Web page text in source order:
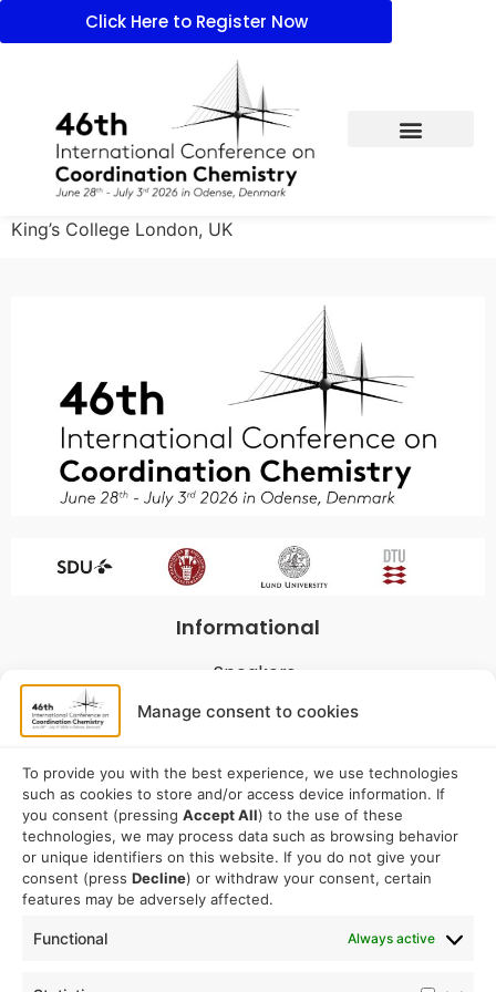
Manage consent to cookies
To provide you with the best experience, we use technologies
such as cookies to store and/or access device information. If
you consent (pressing Accept All) to the use of these
technologies, we may process data such as browsing behavior
or unique identifiers on this website. If you do not give your
consent (press Decline) or withdraw your consent, certain
features may be adversely affected.
Functional Always active
Click Here to Register Now
King’s College London, UK
Informational
Speakers
Program
Sponsorship
Logistical
Accommodation
Travel